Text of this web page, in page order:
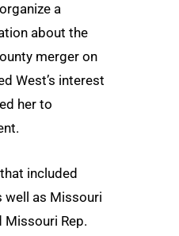
a
about the
merger on
West’s interest
her to
included
well as Missouri
Missouri Rep.